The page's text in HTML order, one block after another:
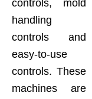
controls, mold
handling
controls and
easy-to-use
controls. These
machines are